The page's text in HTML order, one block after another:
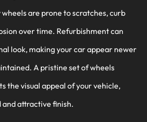
are prone to scratches, curb
over time. Refurbishment can
look, making your car appear newer
A pristine set of wheels
the visual appeal of your vehicle,
and attractive finish.